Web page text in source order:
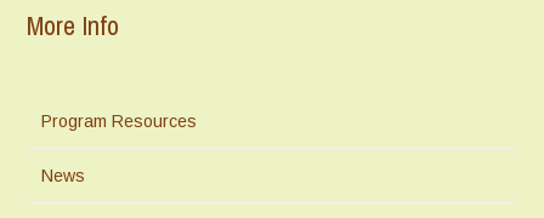
More Info
Program Resources
News